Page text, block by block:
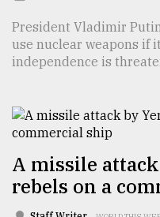
Khulna
..
The
mother
of
President Vladimir
use nuclear weapons if
independence is
A missile
rebels on a